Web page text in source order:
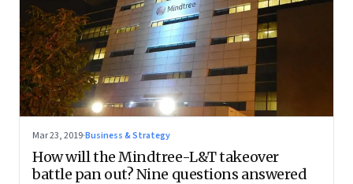
Mar 23, 2019·Business & Strategy
How will the Mindtree-L&T takeover
battle pan out? Nine questions answered